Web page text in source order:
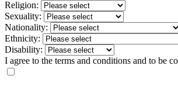
Religion:
Sexuality:
Nationality:
Ethnicity:
Disability:
I agree to the terms and conditions and to be